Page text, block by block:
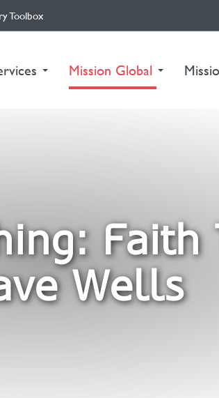
Toolbox
Mission Global (current)
Faith
Wells